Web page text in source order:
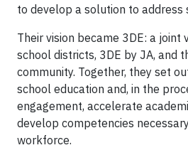
to develop a solution to address
Their vision became 3DE: a joint
school districts, 3DE by JA, and
community. Together, they set
school education and, in the
engagement, accelerate
develop competencies
workforce.